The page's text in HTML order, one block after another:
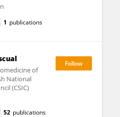
1 publications
of
National
(CSIC)
52 publications